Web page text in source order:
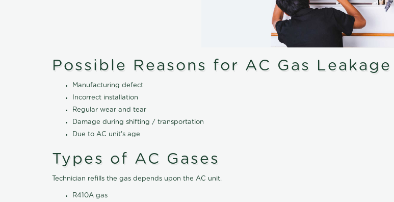
Possible Reasons for AC Gas Leakage
Manufacturing defect
Incorrect installation
Regular wear and tear
Damage during shifting / transportation
Due to AC unit's age
Types of AC Gases
Technician refills the gas depends upon the AC unit.
R410A gas